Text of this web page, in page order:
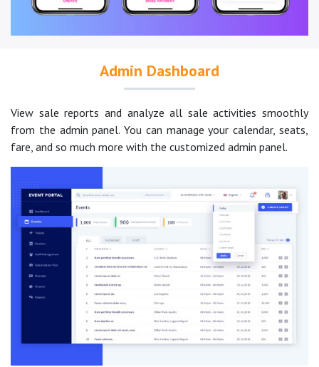
Admin Dashboard
View sale reports and analyze all sale activities smoothly
from the admin panel. You can manage your calendar, seats,
fare, and so much more with the customized admin panel.